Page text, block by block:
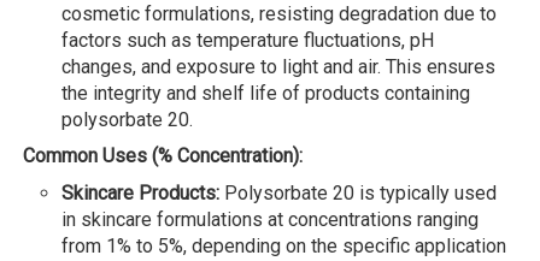
cosmetic formulations, resisting degradation due to
factors such as temperature fluctuations, pH
changes, and exposure to light and air. This ensures
the integrity and shelf life of products containing
polysorbate 20.
Common Uses (% Concentration):
Skincare Products: Polysorbate 20 is typically used
in skincare formulations at concentrations ranging
from 1% to 5%, depending on the specific application